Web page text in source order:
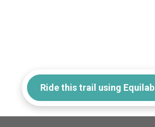
Ride this trail using Equilab